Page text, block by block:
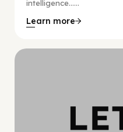
intelligence…...
Learn more